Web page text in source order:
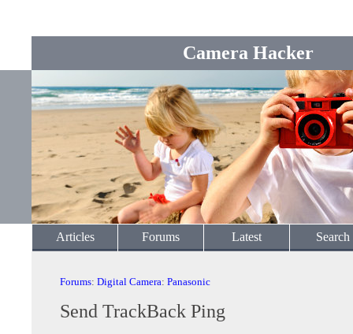
Camera Hacker
Articles Forums Latest Search
Forums: Digital Camera: Panasonic
Send TrackBack Ping